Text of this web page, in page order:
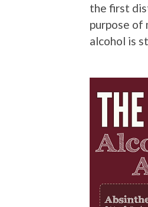
the first
purpose of
alcohol is